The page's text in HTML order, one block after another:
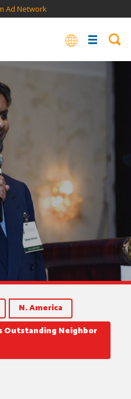
Ad Network
N. America
Outstanding Neighbor